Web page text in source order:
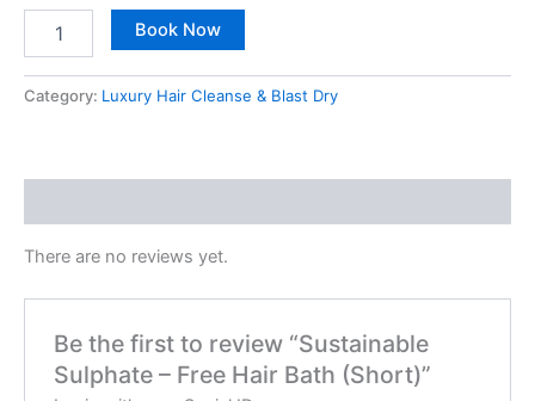
Book Now
Category: Luxury Hair Cleanse & Blast Dry
There are no reviews yet.
Be the first to review “Sustainable
Sulphate – Free Hair Bath (Short)”